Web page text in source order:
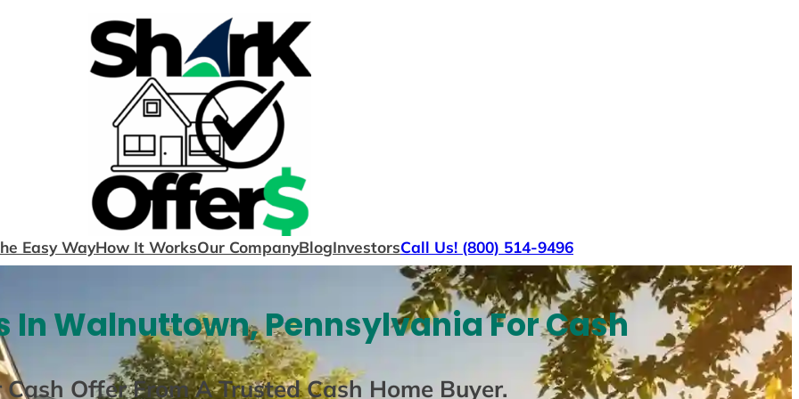
Easy WayHow It WorksOur CompanyBlogInvestorsCall Us! (800) 514-9496
In Walnuttown, Pennsylvania For Cash
Cash Offer From A Trusted Cash Home Buyer.